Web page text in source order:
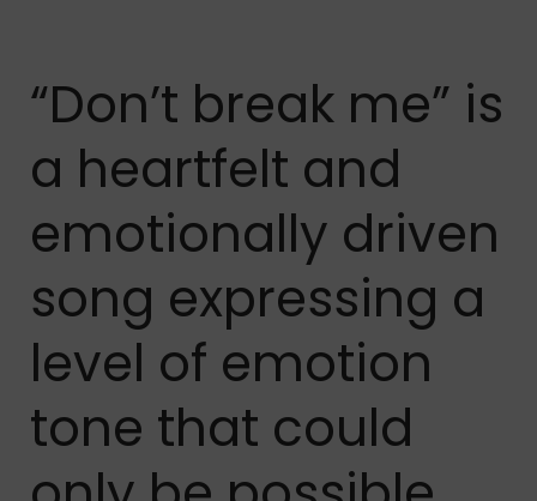
“Don’t break me” is
a heartfelt and
emotionally driven
song expressing a
level of emotion
tone that could